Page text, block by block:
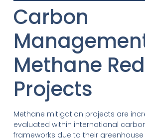
Carbon
Methane
Projects
Methane mitigation projects are
evaluated within international
frameworks due to their